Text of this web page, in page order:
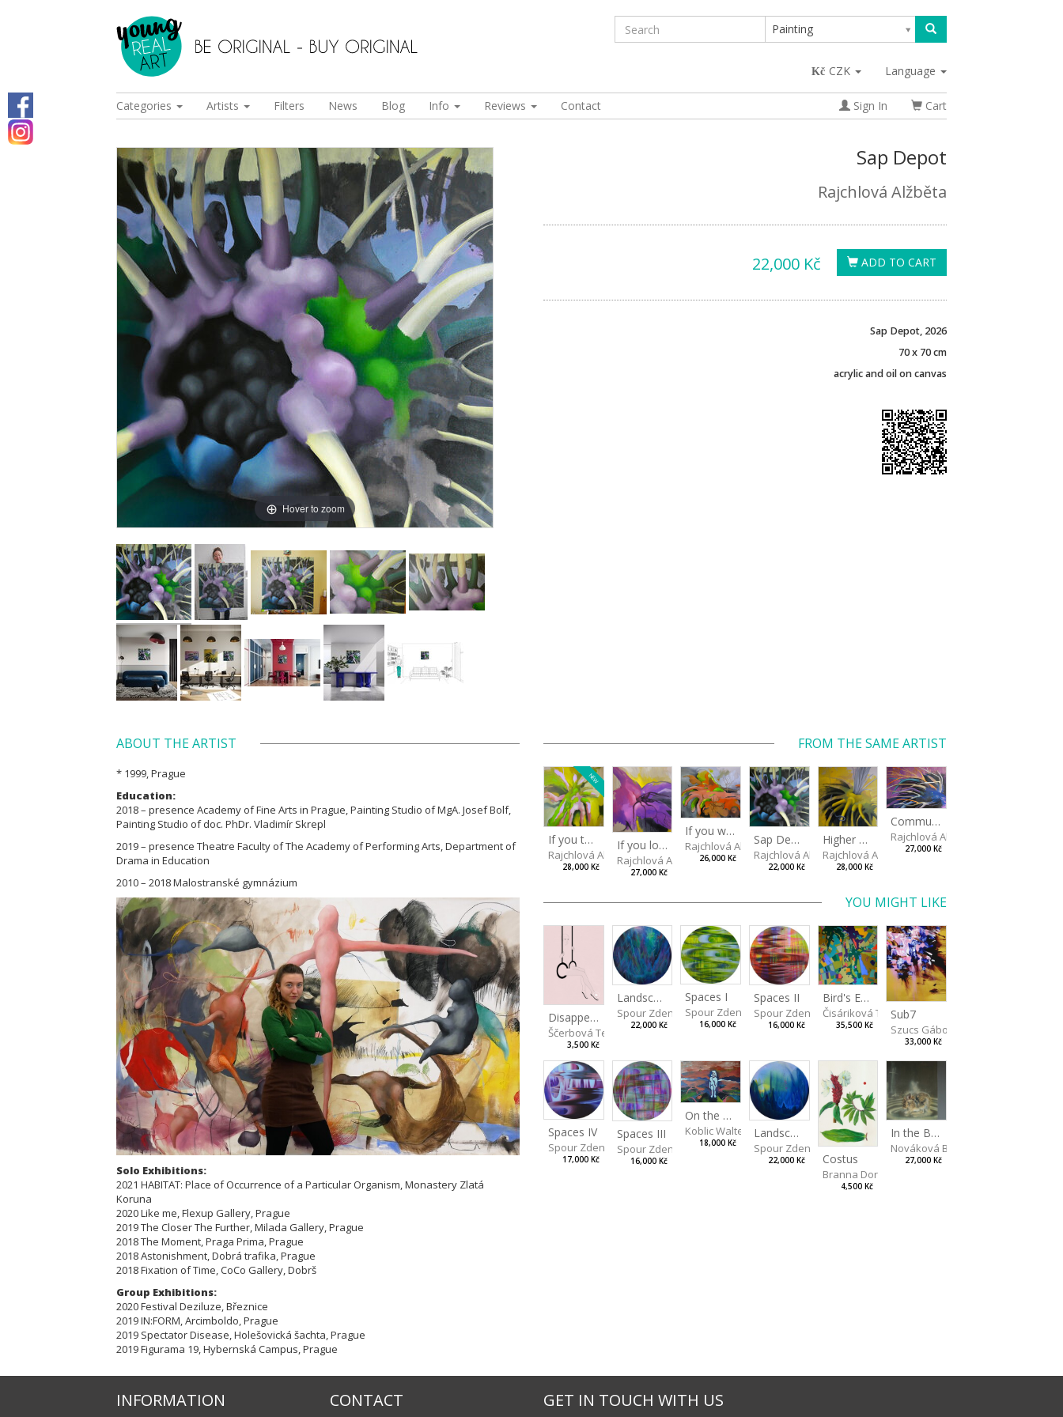
Painting
CZK Language
Categories Artists Filters News Blog Info Reviews Contact Sign In Cart
Hover to zoom
Sap Depot
Rajchlová Alžběta
ADD TO CART
22,000 Kč
Sap Depot, 2026
70 x 70 cm
acrylic and oil on canvas
ABOUT THE ARTIST
* 1999, Prague
Education:
2018 – presence Academy of Fine Arts in Prague, Painting Studio of MgA. Josef Bolf,
Painting Studio of doc. PhDr. Vladimír Skrepl
2019 – presence Theatre Faculty of The Academy of Performing Arts, Department of
Drama in Education
2010 – 2018 Malostranské gymnázium
Solo Exhibitions:
2021 HABITAT: Place of Occurrence of a Particular Organism, Monastery Zlatá
Koruna
2020 Like me, Flexup Gallery, Prague
2019 The Closer The Further, Milada Gallery, Prague
2018 The Moment, Praga Prima, Prague
2018 Astonishment, Dobrá trafika, Prague
2018 Fixation of Time, CoCo Gallery, Dobrš
Group Exhibitions:
2020 Festival Deziluze, Březnice
2019 IN:FORM, Arcimboldo, Prague
2019 Spectator Disease, Holešovická šachta, Prague
2019 Figurama 19, Hybernská Campus, Prague
FROM THE SAME ARTIST
NEW
If you touch in the right place
Rajchlová Alžběta
28,000 Kč
If you look carefully enough
Rajchlová Alžběta
27,000 Kč
If you wait long enough
Rajchlová Alžběta
26,000 Kč
Sap Depot
Rajchlová Alžběta
22,000 Kč
Higher Connection
Rajchlová Alžběta
28,000 Kč
Communication Sprout
Rajchlová Alžběta
27,000 Kč
YOU MIGHT LIKE
Disappearing
Ščerbová Tereza
3,500 Kč
Landscape III
Spour Zdeněk
22,000 Kč
Spaces I
Spour Zdeněk
16,000 Kč
Spaces II
Spour Zdeněk
16,000 Kč
Bird's Eye View
Čisáriková Táňa
35,500 Kč
Sub7
Szucs Gábor
33,000 Kč
Spaces IV
Spour Zdeněk
17,000 Kč
Spaces III
Spour Zdeněk
16,000 Kč
On the Clifs
Koblic Walterová Martina
18,000 Kč
Landscape II
Spour Zdeněk
22,000 Kč Costus
Branna Dorota
4,500 Kč
In the Bottle
Nováková Blanka
27,000 Kč
INFORMATION CONTACT GET IN TOUCH WITH US